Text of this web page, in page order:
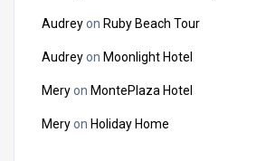
Audreyon Ruby Beach Tour
Audreyon Moonlight Hotel
Meryon MontePlaza Hotel
Meryon Holiday Home